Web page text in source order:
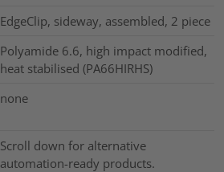
EdgeClip, sideway, assembled, 2 piece
Polyamide 6.6, high impact modified,
heat stabilised (PA66HIRHS)
none
Scroll down for alternative
automation-ready products.